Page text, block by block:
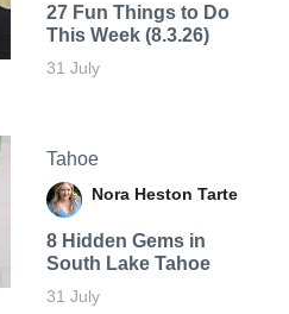
27 Fun Things to Do
This Week (8.3.26)
31 July
Tahoe
Nora Heston Tarte
8 Hidden Gems in
South Lake Tahoe
31 July